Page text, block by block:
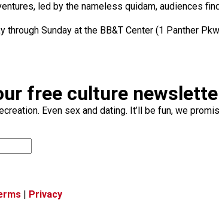
led by the nameless quidam, audiences
through Sunday at the BB&T Center (1 Panther
free culture
Even sex and dating. It’ll be fun, we
| Privacy